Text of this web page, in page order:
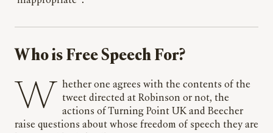
Who is Free Speech For?
Whether one agrees with the contents of the
tweet directed at Robinson or not, the
actions of Turning Point UK and Beecher
raise questions about whose freedom of speech they are